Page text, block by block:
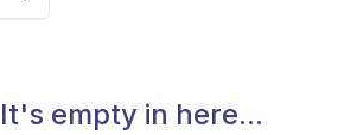
It's empty in here...